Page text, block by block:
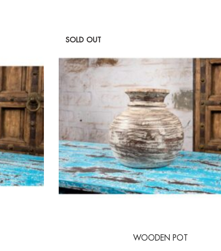
SOLD OUT
WOODEN POT